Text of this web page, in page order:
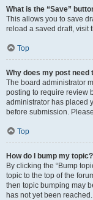
What is the “Save”
This allows you to save
reload a saved draft, visit
Top
Why does my post need
The board administrator
posting to require review
administrator has placed
before submission.
Top
How do I bump my topic?
By clicking the “Bump
topic to the top of the
then topic bumping may
has not yet been